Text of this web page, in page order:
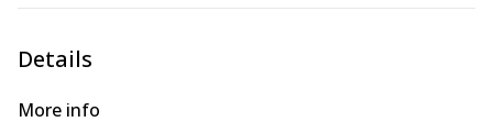
Details
More info